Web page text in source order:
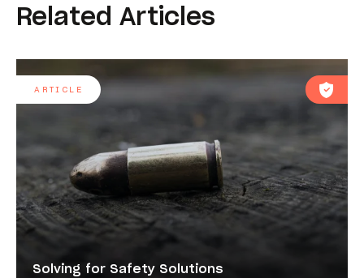
Related Articles
Solving for Safety Solutions
ARTICLE